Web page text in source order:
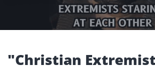
"Christian